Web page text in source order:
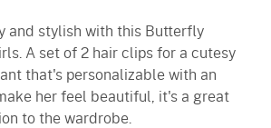
and stylish with this Butterfly
A set of 2 hair clips for a cutesy
that's personalizable with an
her feel beautiful, it's a great
to the wardrobe.